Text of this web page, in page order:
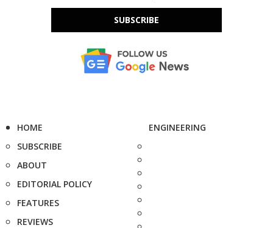
SUBSCRIBE
HOME
SUBSCRIBE
ABOUT
EDITORIAL POLICY
FEATURES
REVIEWS
ENGINEERING